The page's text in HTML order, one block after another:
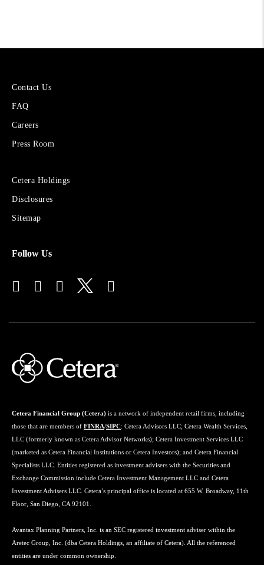
More
Cetera
Financial
Contact Us
FAQ
Careers
Press Room
Sites
Financial
Advisors
Cetera Holdings
Disclosures
Sitemap
Follow Us
Cetera Financial Group (Cetera) is a network of independent retail firms, including
those that are members of FINRA/SIPC: Cetera Advisors LLC; Cetera Wealth Services,
LLC (formerly known as Cetera Advisor Networks); Cetera Investment Services LLC
(marketed as Cetera Financial Institutions or Cetera Investors); and Cetera Financial
Specialists LLC. Entities registered as investment advisers with the Securities and
Exchange Commission include Cetera Investment Management LLC and Cetera
Investment Advisers LLC. Cetera’s principal office is located at 655 W. Broadway, 11th
Floor, San Diego, CA 92101.
Avantax Planning Partners, Inc. is an SEC registered investment adviser within the
Aretec Group, Inc. (dba Cetera Holdings, an affiliate of Cetera). All the referenced
entities are under common ownership.